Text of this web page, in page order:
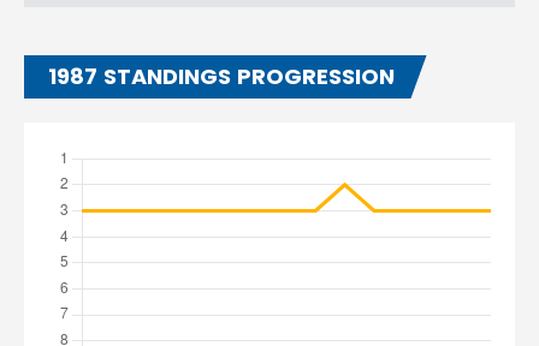
1987 STANDINGS PROGRESSION